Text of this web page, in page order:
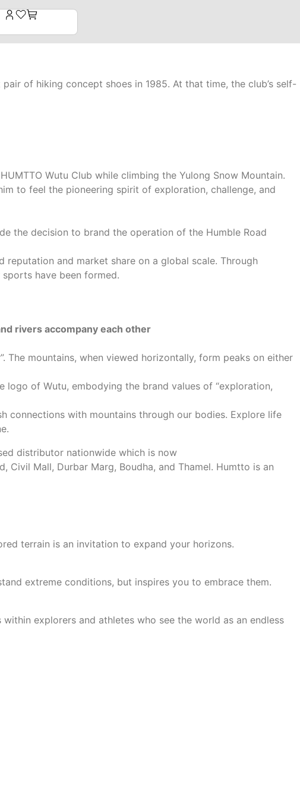
of hiking concept shoes in 1985. At that time, the club’s self-
Wutu Club while climbing the Yulong Snow Mountain.
to feel the pioneering spirit of exploration, challenge, and
the decision to brand the operation of the Humble Road
reputation and market share on a global scale. Through
have been formed.
rivers accompany each other
The mountains, when viewed horizontally, form peaks on either
of Wutu, embodying the brand values of “exploration,
connections with mountains through our bodies. Explore life
distributor nationwide which is now
Civil Mall, Durbar Marg, Boudha, and Thamel. Humtto is an
terrain is an invitation to expand your horizons.
extreme conditions, but inspires you to embrace them.
explorers and athletes who see the world as an endless